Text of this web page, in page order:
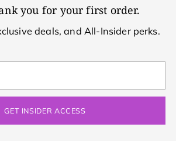
you for your first order.
deals, and All-Insider perks.
GET INSIDER ACCESS